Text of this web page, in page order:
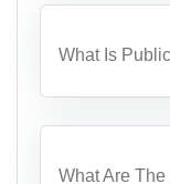
What Is
What Are